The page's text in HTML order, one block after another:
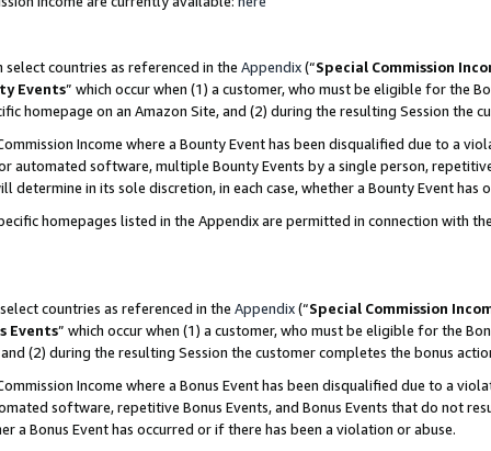
countries as referenced in the Appendix(“Special Commission
Events” which occur when (1) a customer, who must be eligible for the
homepage on an Amazon Site, and (2) during the resulting Session the
Income where a Bounty Event has been disqualified due to a
automated software, multiple Bounty Events by a single person,
determine in its sole discretion, in each case, whether a Bounty Event
homepages listed in the Appendix are permitted in connection with
countries as referenced in the Appendix(“Special Commission
Events” which occur when (1) a customer, who must be eligible for the
(2) during the resulting Session the customer completes the bonus
Income where a Bonus Event has been disqualified due to a
software, repetitive Bonus Events, and Bonus Events that do not
a Bonus Event has occurred or if there has been a violation or abuse.